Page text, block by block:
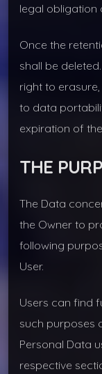
legal obligation
Once the
shall be
right to
to data
expiration of
THE
The Data
the Owner to
following
User.
Users can find
such purposes
Personal Data
respective